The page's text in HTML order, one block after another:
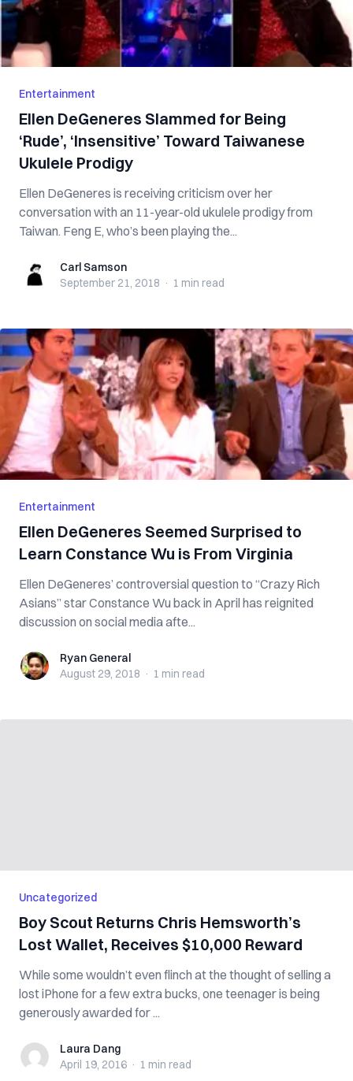
Entertainment
Ellen DeGeneres Slammed for Being
‘Rude’, ‘Insensitive’ Toward Taiwanese
Ukulele Prodigy
Ellen DeGeneres is receiving criticism over her
conversation with an 11-year-old ukulele prodigy from
Taiwan. Feng E, who’s been playing the...
Carl SamsonCarl Samson
September 21, 2018 · 1 min read
Entertainment
Ellen DeGeneres Seemed Surprised to
Learn Constance Wu is From Virginia
Ellen DeGeneres’ controversial question to “Crazy Rich
Asians” star Constance Wu back in April has reignited
discussion on social media afte...
Ryan GeneralRyan General
August 29, 2018 · 1 min read
Uncategorized
Boy Scout Returns Chris Hemsworth’s
Lost Wallet, Receives $10,000 Reward
While some wouldn’t even flinch at the thought of selling a
lost iPhone for a few extra bucks, one teenager is being
generously awarded for ...
Laura DangLaura Dang
April 19, 2016 · 1 min read